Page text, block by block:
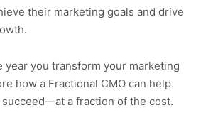
their marketing goals and drive
year you transform your marketing
how a Fractional CMO can help
a fraction of the cost.